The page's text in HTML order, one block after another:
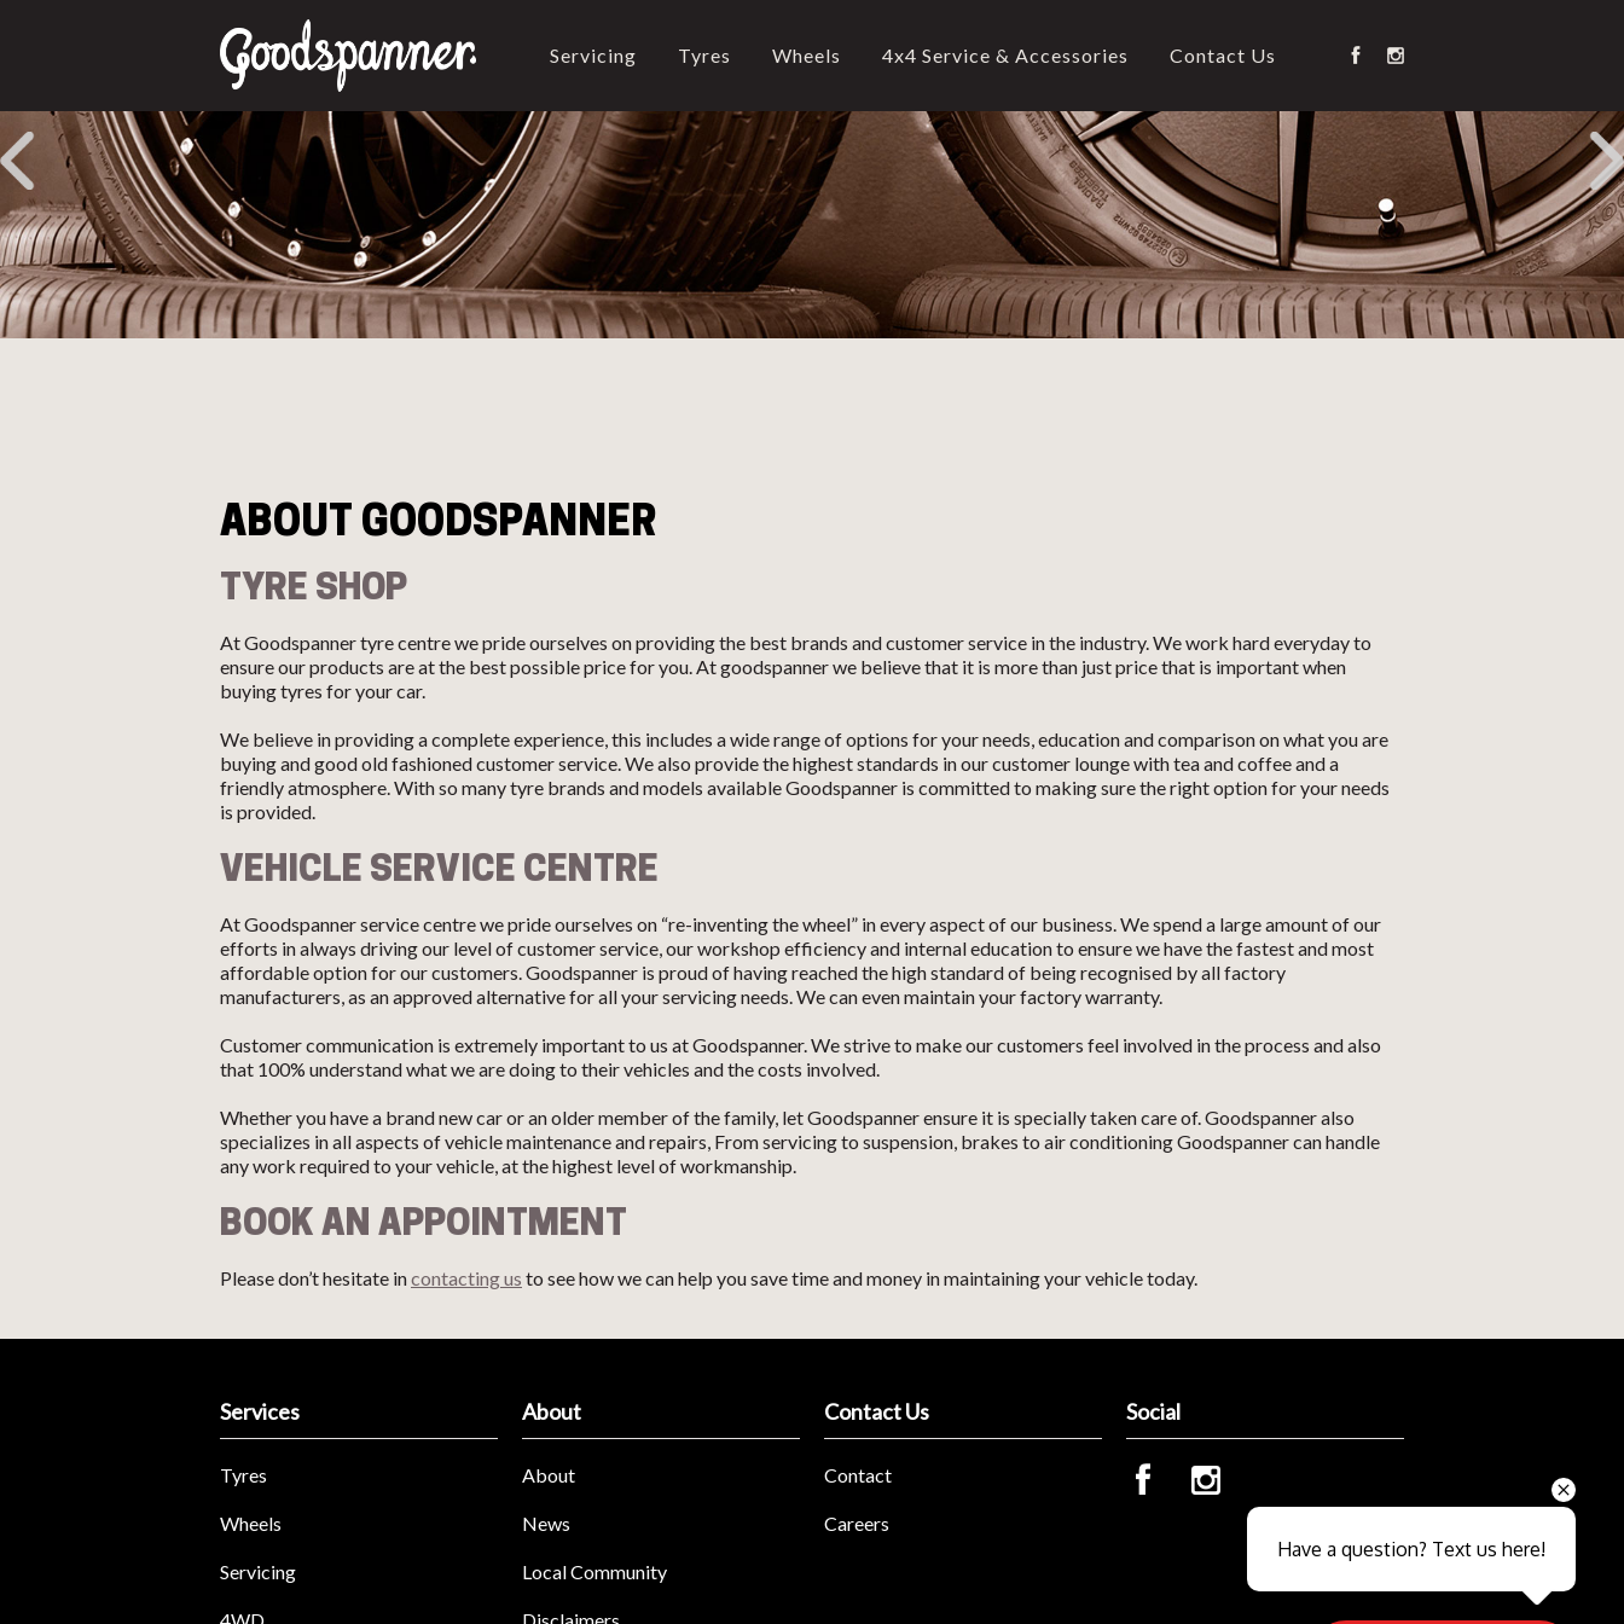
Servicing Tyres Wheels 4x4 Service & Accessories Contact Us
CALL US
call 02-9905 4330
ABOUT GOODSPANNER
TYRE SHOP
At Goodspanner tyre centre we pride ourselves on providing the best brands and customer service in the industry. We work hard everyday to
ensure our products are at the best possible price for you. At goodspanner we believe that it is more than just price that is important when
buying tyres for your car.
We believe in providing a complete experience, this includes a wide range of options for your needs, education and comparison on what you are
buying and good old fashioned customer service. We also provide the highest standards in our customer lounge with tea and coffee and a
friendly atmosphere. With so many tyre brands and models available Goodspanner is committed to making sure the right option for your needs
is provided.
VEHICLE SERVICE CENTRE
At Goodspanner service centre we pride ourselves on “re-inventing the wheel” in every aspect of our business. We spend a large amount of our
efforts in always driving our level of customer service, our workshop efficiency and internal education to ensure we have the fastest and most
affordable option for our customers. Goodspanner is proud of having reached the high standard of being recognised by all factory
manufacturers, as an approved alternative for all your servicing needs. We can even maintain your factory warranty.
Customer communication is extremely important to us at Goodspanner. We strive to make our customers feel involved in the process and also
that 100% understand what we are doing to their vehicles and the costs involved.
Whether you have a brand new car or an older member of the family, let Goodspanner ensure it is specially taken care of. Goodspanner also
specializes in all aspects of vehicle maintenance and repairs, From servicing to suspension, brakes to air conditioning Goodspanner can handle
any work required to your vehicle, at the highest level of workmanship.
BOOK AN APPOINTMENT
Please don’t hesitate incontacting us to see how we can help you save time and money in maintaining your vehicle today.
Services
Tyres
Wheels
Servicing
About
About
News
Local Community
Contact Us
Contact
Careers
Social
Let us know what you need, and our
team will text you shortly.
Send
Close sales faster
Have a question? Text us here!